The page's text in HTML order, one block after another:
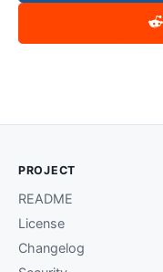
PROJECT
README
License
Changelog